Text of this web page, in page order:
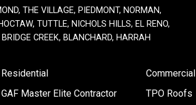
THE VILLAGE, PIEDMONT, NORMAN,
TUTTLE, NICHOLS HILLS, EL RENO,
CREEK, BLANCHARD, HARRAH
Residential
GAF Master Elite Contractor
Commercial
TPO Roofs